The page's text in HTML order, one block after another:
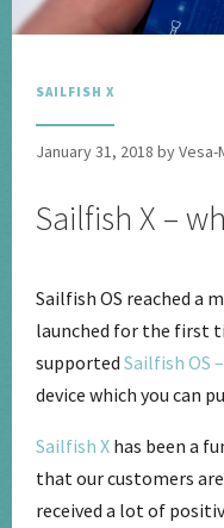
SAILFISH X
January 31, 2018 by
Sailfish X –
Sailfish OS reached a
launched for the first
supported Sailfish OS
device which you can
Sailfish X has been a
that our customers
received a lot of